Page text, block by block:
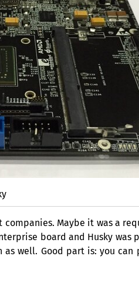
Maybe it was a
board and Husky
well. Good part is: you can